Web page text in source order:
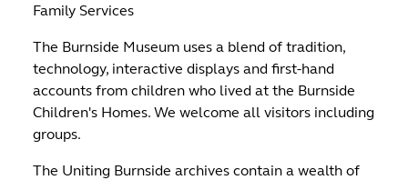
Family Services
The Burnside Museum uses a blend of tradition,
technology, interactive displays and first-hand
accounts from children who lived at the Burnside
Children's Homes. We welcome all visitors including
groups.
The Uniting Burnside archives contain a wealth of